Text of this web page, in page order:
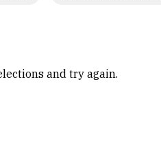
and try again.